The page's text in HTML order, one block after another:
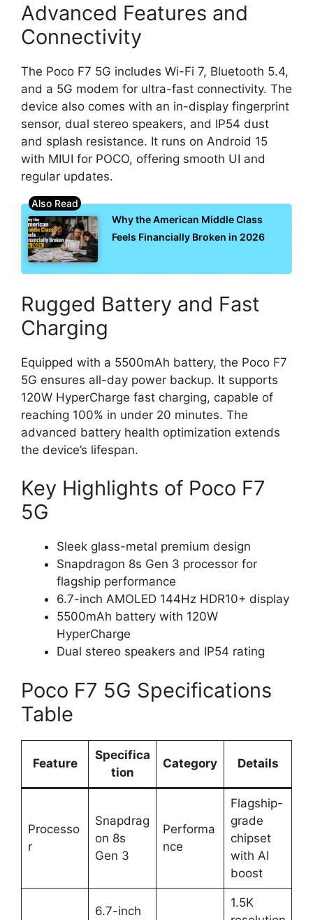
Advanced Features and
Connectivity
The Poco F7 5G includes Wi-Fi 7, Bluetooth 5.4,
and a 5G modem for ultra-fast connectivity. The
device also comes with an in-display fingerprint
sensor, dual stereo speakers, and IP54 dust
and splash resistance. It runs on Android 15
with MIUI for POCO, offering smooth UI and
regular updates.
Why the American Middle Class
Feels Financially Broken in 2026
Rugged Battery and Fast
Charging
Equipped with a 5500mAh battery, the Poco F7
5G ensures all-day power backup. It supports
120W HyperCharge fast charging, capable of
reaching 100% in under 20 minutes. The
advanced battery health optimization extends
the device’s lifespan.
Key Highlights of Poco F7
5G
Sleek glass-metal premium design
Snapdragon 8s Gen 3 processor for
flagship performance
6.7-inch AMOLED 144Hz HDR10+ display
5500mAh battery with 120W
HyperCharge
Dual stereo speakers and IP54 rating
Poco F7 5G Specifications
Table
Feature
Specifica
tion
Category Details
Processo
r
Snapdrag
on 8s
Gen 3
Performa
nce
Flagship-
grade
chipset
with AI
boost
6.7-inch
1.5K